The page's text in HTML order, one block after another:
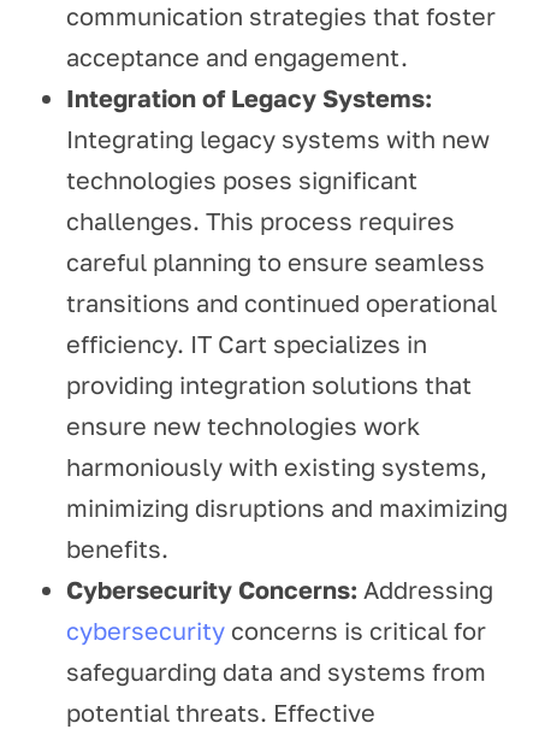
communication strategies that foster
acceptance and engagement.
Integration of Legacy Systems:
Integrating legacy systems with new
technologies poses significant
challenges. This process requires
careful planning to ensure seamless
transitions and continued operational
efficiency. IT Cart specializes in
providing integration solutions that
ensure new technologies work
harmoniously with existing systems,
minimizing disruptions and maximizing
benefits.
Cybersecurity Concerns: Addressing
cybersecurity concerns is critical for
safeguarding data and systems from
potential threats. Effective